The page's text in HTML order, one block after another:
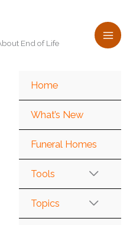
End of Life
Home
What’s New
Funeral Homes
Tools
Topics